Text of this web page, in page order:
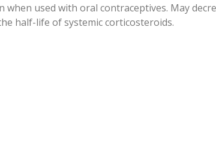
used with oral contraceptives. May
half-life of systemic corticosteroids.